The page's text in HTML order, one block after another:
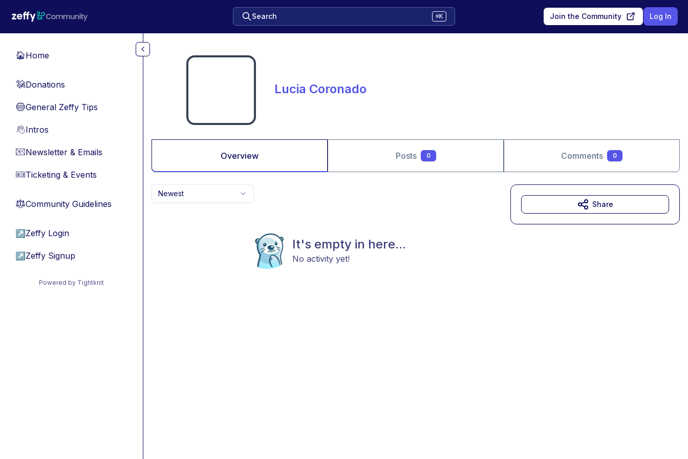
Search ⌘K Join the Community Log In
🏠Home
💸Donations
🔵General Zeffy Tips
👋Intros
📧Newsletter & Emails
🎫Ticketing & Events
⚖︎Community Guidelines
↗ Zeffy Login
↗ Zeffy Signup
Powered by Tightknit
Lucia Coronado
Overview Posts 0 Comments 0
Newest
It's empty in here...
No activity yet!
Share